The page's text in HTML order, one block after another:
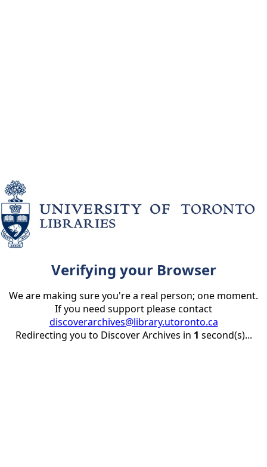
Verifying your Browser
We are making sure you're a real person; one moment.
If you need support please contact
discoverarchives@library.utoronto.ca
Redirecting you to Discover Archives in 1 second(s)...